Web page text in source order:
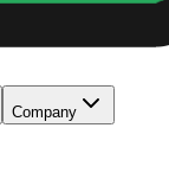
Company